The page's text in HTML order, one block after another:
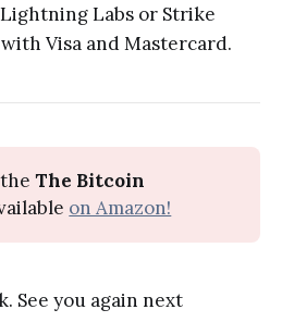
Labs or Strike
Visa and Mastercard.
theThe Bitcoin
on Amazon!
See you again next